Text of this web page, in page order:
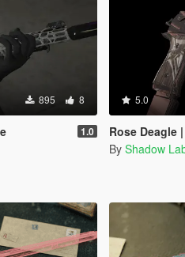
895 8
1.0
5.0
Rose Deagle
By Shadow